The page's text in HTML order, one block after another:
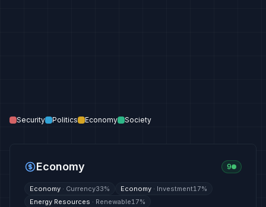
Security Politics Economy Society
Economy 9
Economy · Currency33% Economy · Investment17%
Energy Resources · Renewable17%